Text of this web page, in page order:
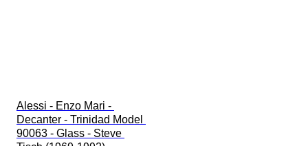
Alessi - Enzo Mari -
Decanter - Trinidad Model
90063 - Glass - Steve